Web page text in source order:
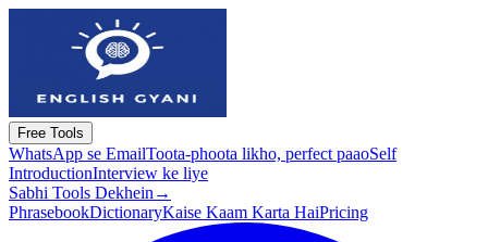
Free Tools
WhatsApp se EmailToota-phoota likho, perfect paaoSelf
IntroductionInterview ke liye
Sabhi Tools Dekhein →
PhrasebookDictionaryKaise Kaam Karta HaiPricing